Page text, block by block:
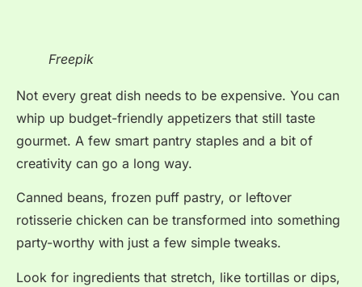
Freepik
Not every great dish needs to be expensive. You can
whip up budget-friendly appetizers that still taste
gourmet. A few smart pantry staples and a bit of
creativity can go a long way.
Canned beans, frozen puff pastry, or leftover
rotisserie chicken can be transformed into something
party-worthy with just a few simple tweaks.
Look for ingredients that stretch, like tortillas or dips,